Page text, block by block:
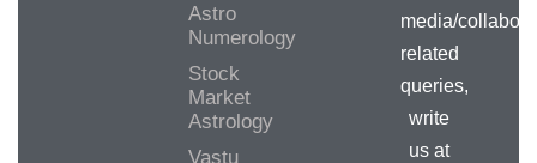
Astro
Numerology
Stock
Market
Astrology
Vastu
media/
related
queries,
write
us at